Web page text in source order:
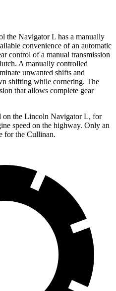
the Navigator L has a manually
convenience of an automatic
control of a manual transmission
A manually controlled
unwanted shifts and
shifting while cornering. The
that allows complete gear
on the Lincoln Navigator L, for
speed on the highway. Only an
for the Cullinan.